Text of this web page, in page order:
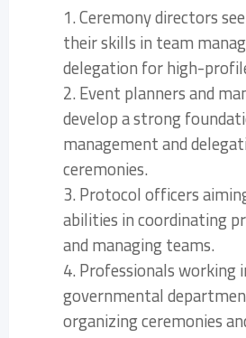
1. Ceremony directors
their skills in team
delegation for high-
2. Event planners and
develop a strong
management and
ceremonies.
3. Protocol officers
abilities in coordinating
and managing teams.
4. Professionals working
governmental
organizing ceremonies